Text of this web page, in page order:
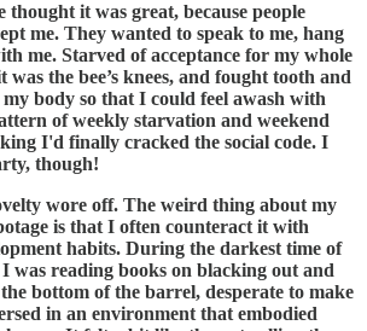
thought it was great, because people
me. They wanted to speak to me, hang
me. Starved of acceptance for my whole
the bee’s knees, and fought tooth and
body so that I could feel awash with
of weekly starvation and weekend
I'd finally cracked the social code. I
though!
wore off. The weird thing about my
is that I often counteract it with
habits. During the darkest time of
was reading books on blacking out and
bottom of the barrel, desperate to make
in an environment that embodied